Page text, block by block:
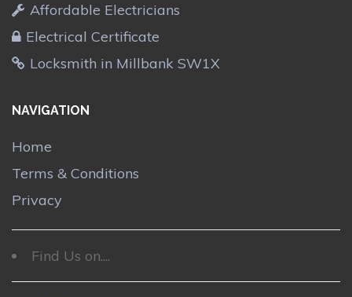
Affordable Electricians
Electrical Certificate
Locksmith in Millbank SW1X
NAVIGATION
Home
Terms & Conditions
Privacy
Find Us on....